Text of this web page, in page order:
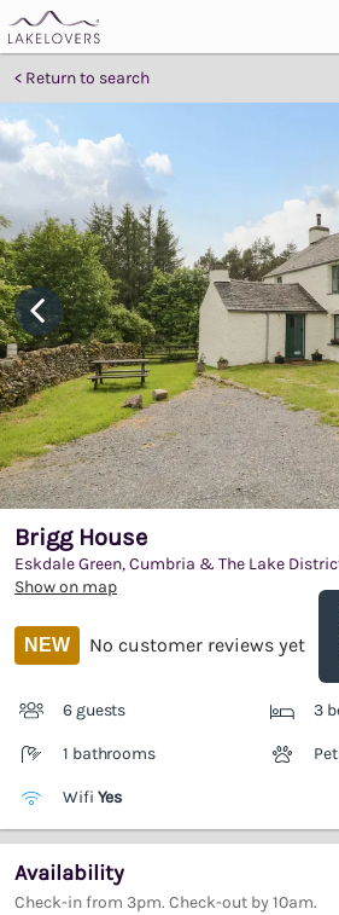
Return to search
Brigg House
Eskdale Green, Cumbria & The Lake
Show on map
NEW No customer reviews yet
6 guests 3
1 bathrooms
Wifi Yes
Availability
Check-in from 3pm. Check-out by 10am.